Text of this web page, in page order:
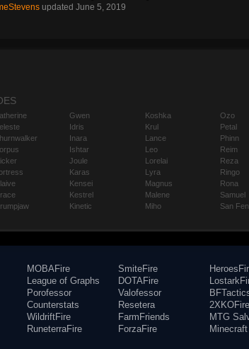
updated June 5, 2019
Gwen
Idris
Inara
Ishtar
Joule
Karas
Kensei
Kestrel
Kinetic
Koshka
Krul
Lance
Leo
Lorelai
Lyra
Magnus
Malene
Miho
Ozo
Petal
Phinn
Reim
Reza
Ringo
Rona
Samuel
San
MOBAFire
League of Graphs
Porofessor
Counterstats
WildriftFire
RuneterraFire
SmiteFire
DOTAFire
Valofessor
Resetera
FarmFriends
ForzaFire
2XKOFire
MTG